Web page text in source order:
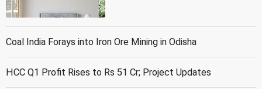
Coal India Forays into Iron Ore Mining in Odisha
HCC Q1 Profit Rises to Rs 51 Cr; Project Updates